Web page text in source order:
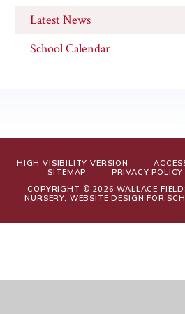
Latest News
School Calendar
HIGH VISIBILITY VERSION
SITEMAP
PRIVACY POLICY
COPYRIGHT © 2026 WALLACE
NURSERY, WEBSITE DESIGN FOR